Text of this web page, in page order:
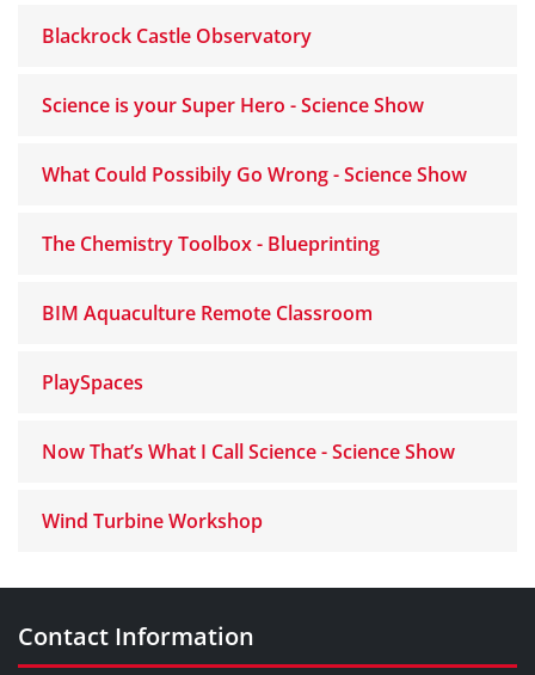
Blackrock Castle Observatory
Science is your Super Hero - Science Show
What Could Possibily Go Wrong - Science Show
The Chemistry Toolbox - Blueprinting
BIM Aquaculture Remote Classroom
PlaySpaces
Now That’s What I Call Science - Science Show
Wind Turbine Workshop
Contact Information